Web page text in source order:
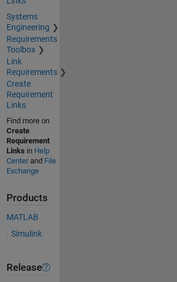
Systems
Engineering
Requirements
Toolbox
Link
Requirements
Create
Requirement
Links
Find more on
Create
Requirement
Links in Help
Centerand File
Exchange
Products
MATLAB
Simulink
Release